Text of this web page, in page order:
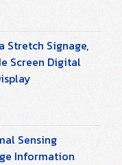
Stretch Signage,
Screen Digital
Sensing
Information